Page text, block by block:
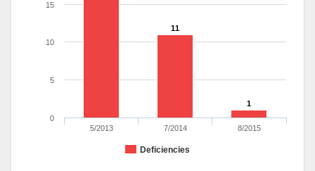
11
1
Deficiencies
5/2013 7/2014 8/2015
0
5
10
15